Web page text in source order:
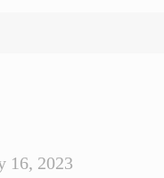
16, 2023